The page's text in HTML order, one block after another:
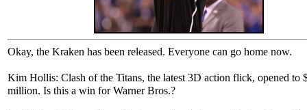
Okay, the Kraken has been released. Everyone can go home now.
Kim Hollis: Clash of the Titans, the latest 3D action flick, opened to
million. Is this a win for Warner Bros.?